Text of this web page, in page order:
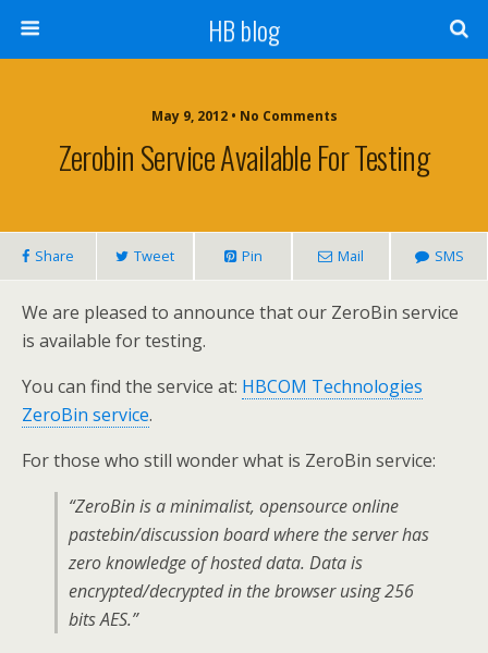
HB blog
May 9, 2012 • No Comments
Zerobin Service Available For Testing
Share Tweet Pin Mail SMS
We are pleased to announce that our ZeroBin service
is available for testing.
You can find the service at: HBCOM Technologies
ZeroBin service.
For those who still wonder what is ZeroBin service:
“ZeroBin is a minimalist, opensource online
pastebin/discussion board where the server has
zero knowledge of hosted data. Data is
encrypted/decrypted in the browser using 256
bits AES.”